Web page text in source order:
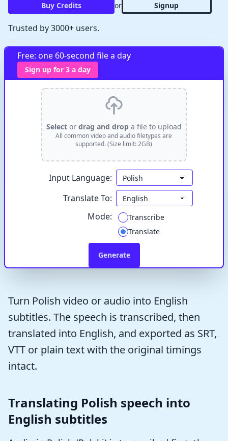
Buy Credits or Signup
Trusted by 3000+ users.
Free: one 60-second file a day
Sign up for 3 a day
Select or drag and dropa file to upload
All common video and audio filetypes are
supported. (Size limit: 2GB)
Input Language:
Translate To:
Mode:
Transcribe
Translate
Generate
Turn Polish video or audio into English
subtitles. The speech is transcribed, then
translated into English, and exported as SRT,
VTT or plain text with the original timings
intact.
Translating Polish speech into
English subtitles
Waiting...